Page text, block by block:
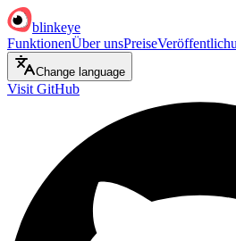
blinkeye
FunktionenÜber unsPreise
Change language
Visit GitHub